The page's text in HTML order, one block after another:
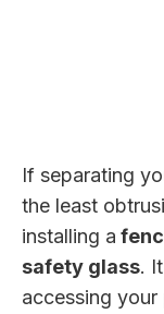
If separating
the least
installing a
safety glass.
accessing